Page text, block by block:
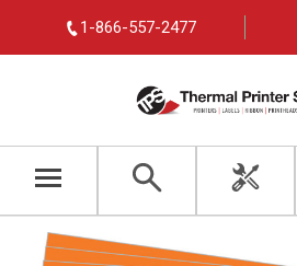
1-866-557-2477